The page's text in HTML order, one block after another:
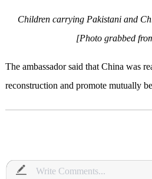
Children carrying Pakistani and
[Photo grabbed
The ambassador said that China was
reconstruction and promote mutually